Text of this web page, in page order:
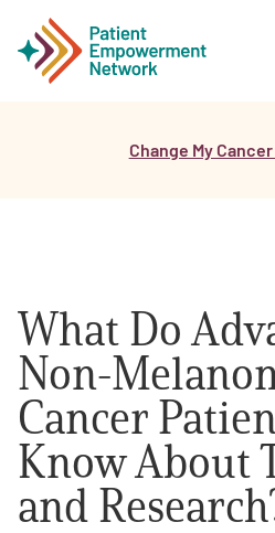
Healthcare
About PEN
About Us
PEN Team
Change My
What Do
Non-
Cancer
Know About
and